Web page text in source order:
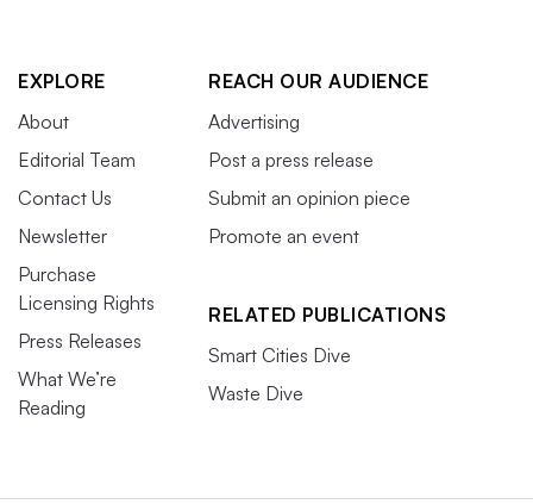
EXPLORE
About
Editorial Team
Contact Us
Newsletter
Purchase
Licensing Rights
Press Releases
What We’re
Reading
REACH OUR AUDIENCE
Advertising
Post a press release
Submit an opinion piece
Promote an event
RELATED PUBLICATIONS
Smart Cities Dive
Waste Dive